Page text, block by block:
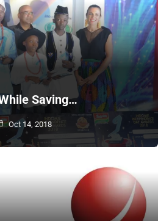
Saving…
Oct 14, 2018